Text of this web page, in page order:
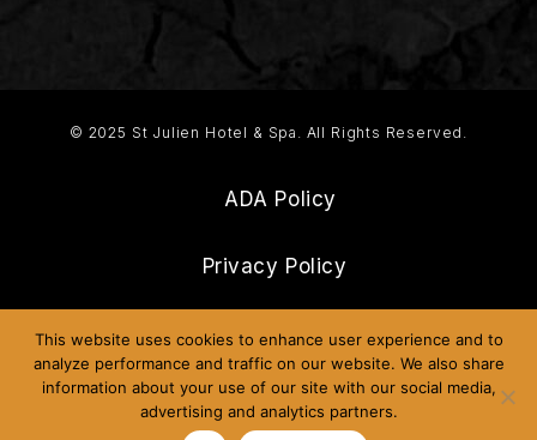
© 2025 St Julien Hotel & Spa. All Rights Reserved.
ADA Policy
Privacy Policy
Frequently Asked Questions
Sitemap
This website uses cookies to enhance user experience and to
analyze performance and traffic on our website. We also share
information about your use of our site with our social media,
advertising and analytics partners.